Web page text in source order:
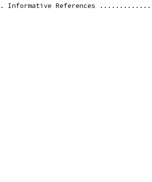
Informative References